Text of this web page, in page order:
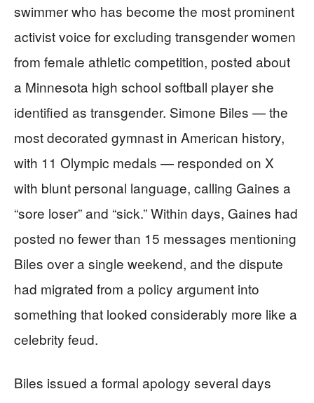
swimmer who has become the most prominent
activist voice for excluding transgender women
from female athletic competition, posted about
a Minnesota high school softball player she
identified as transgender. Simone Biles — the
most decorated gymnast in American history,
with 11 Olympic medals — responded on X
with blunt personal language, calling Gaines a
“sore loser” and “sick.” Within days, Gaines had
posted no fewer than 15 messages mentioning
Biles over a single weekend, and the dispute
had migrated from a policy argument into
something that looked considerably more like a
celebrity feud.
Biles issued a formal apology several days